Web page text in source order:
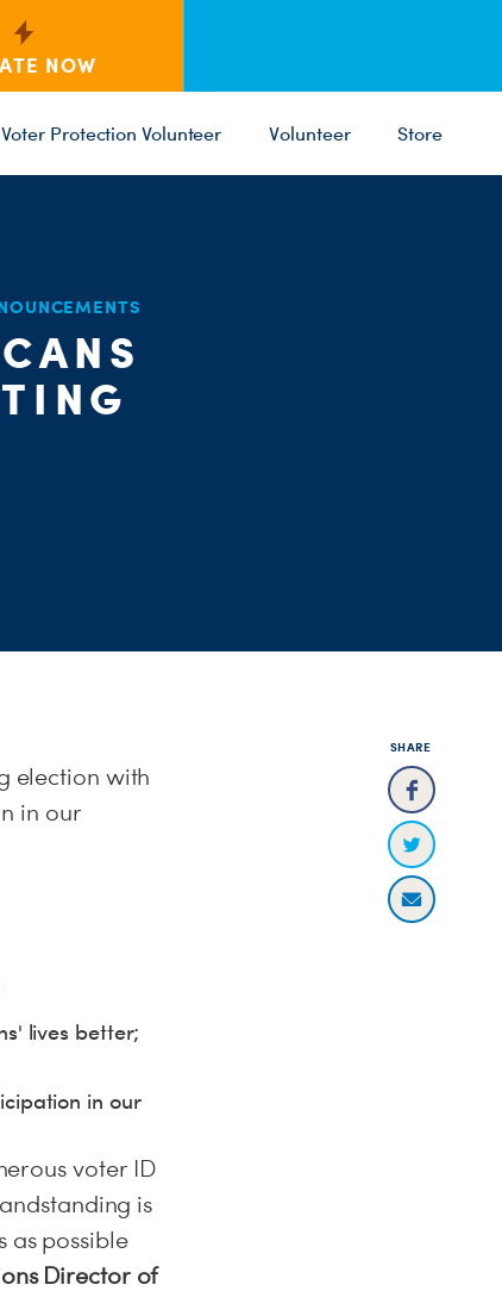
NOW
Voter Protection Volunteer Volunteer Store
SHARE
election with
in our
lives better;
in our
voter ID
is
as possible
Director of